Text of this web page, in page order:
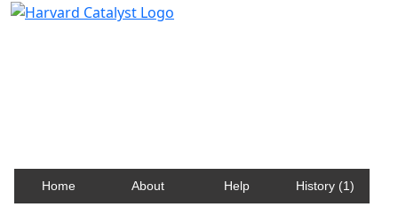
Home About Help History (1)